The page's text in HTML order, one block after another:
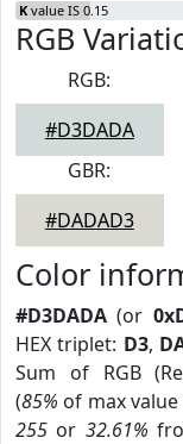
K value IS 0.15
RGB
RGB:
#D3DADA
GBR:
#DADAD3
Color
#D3DADA (or
HEX triplet: D3,
Sum of RGB
(85% of max value
255 or 32.61%